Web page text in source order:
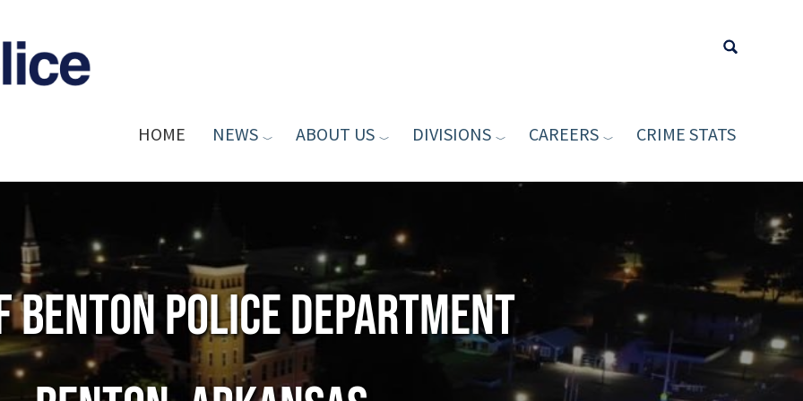
Type your
HOME NEWS ABOUT US DIVISIONS CAREERS CRIME STATS
Benton Police Department